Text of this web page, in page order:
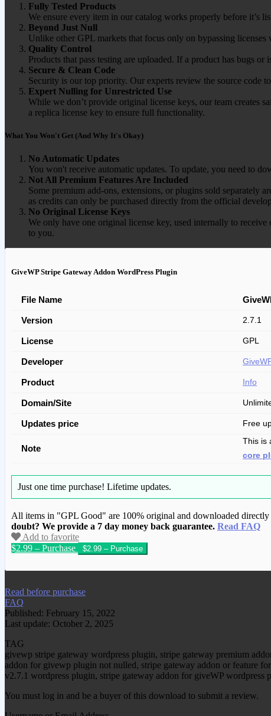
Fully Tested Products
We ensure every item in our catalog works properly before it’s
Beyond Just Null
Unlike other GPL markets that focus only on bypassing
Quality Control
Products that pass testing are uploaded. If a product has bugs
Secure & Clean Code
Security is our top priority. Our experts review the source code
Expert Nulling for Unrestricted Use
While we don’t provide original license keys, our team creates
a replica license key to ensure full functionality.
What You Won't Get (And Why It's Okay)
No Automatic Updates
You won't receive automatic updates. To update, you need to
Not All Premium Features Are Included
Some premium add-ons, extensions, or plugins sold separately
as credits can only be purchased directly from the official
No Original License Keys
We only have one original license key, used internally to
to you.
GiveWP Stripe Gateway Addon WordPress Plugin
File Name
Version 2.7.1
License GPL
Developer
Product Info
Domain/Site
Updates price Free
Note
This is
core
Just one time purchase! Lifetime updates.
All items in "GPL Good" are 100% original and downloaded
doubt? We provide a 7 day money back guarantee. Read FAQ
Add to favorite
$2.99 – Purchase
We have copied this article from
Read before purchase
FAQ
Published: February 15, 2022
Last update: October 2, 2025
TAG
givewp stripe gateway wordpress plugin, stripe gateway premium
addon for givewp plugin not nulled, stripe gateway addon or feature
v2.7.1 wordpress plugin, stripe gateway addon for giveWP wordpress
You must log in and be a buyer of this download to submit a review.